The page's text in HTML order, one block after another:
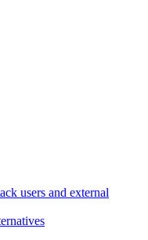
users and external